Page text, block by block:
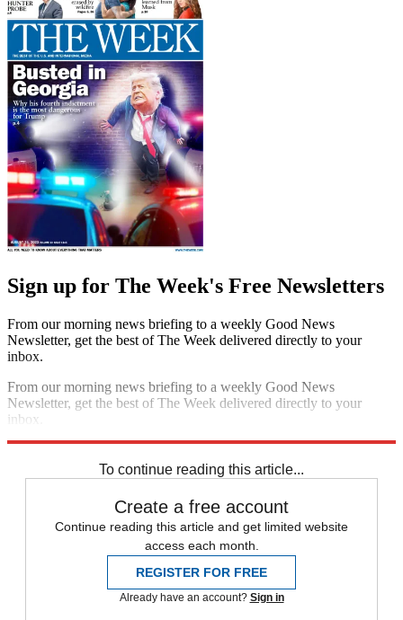
Sign up for The Week's Free Newsletters
From our morning news briefing to a weekly Good News
Newsletter, get the best of The Week delivered directly to your
inbox.
From our morning news briefing to a weekly Good News
Newsletter, get the best of The Week delivered directly to your
inbox.
To continue reading this article...
Create a free account
Continue reading this article and get limited website
access each month.
REGISTER FOR FREE
Already have an account? Sign in